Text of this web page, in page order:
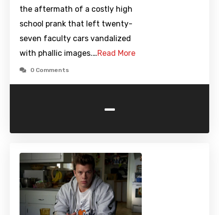
the aftermath of a costly high
school prank that left twenty-
seven faculty cars vandalized
with phallic images.…Read More
0 Comments
-